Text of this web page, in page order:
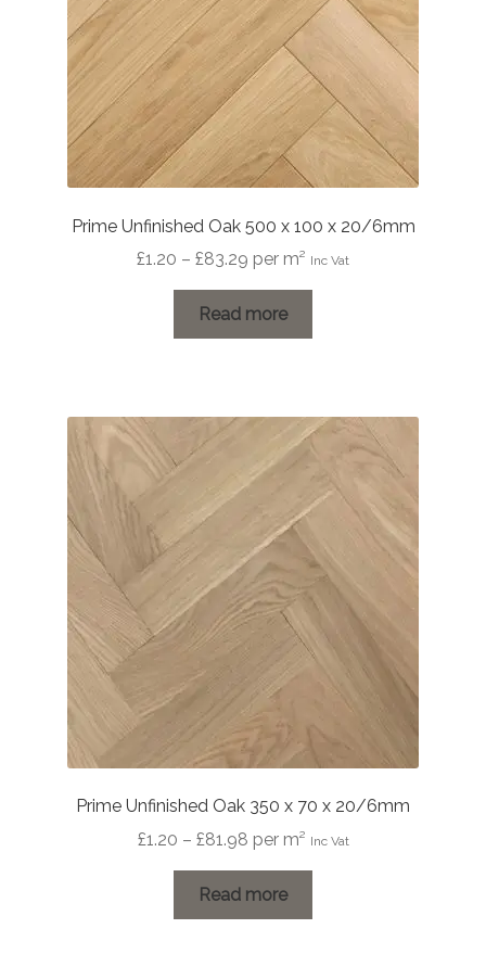
Prime Unfinished Oak 500 x 100 x 20/6mm
£1.20 – £83.29 Price
range:
£1.20
through
per m² Inc Vat
Read more
Prime Unfinished Oak 350 x 70 x 20/6mm
£1.20 – £81.98Price
range:
£1.20
through
per m² Inc Vat
Read more